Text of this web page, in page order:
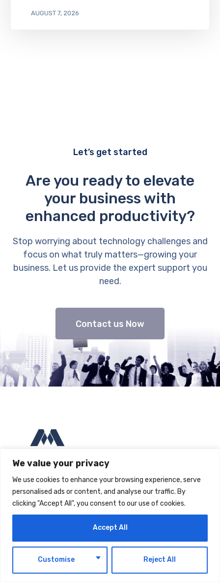
We value your privacy
We use cookies to enhance your browsing experience, serve
personalised ads or content, and analyse our traffic. By
clicking "Accept All", you consent to our use of cookies.
Customise Reject All
Accept All
AUGUST 7, 2026
Let’s get started
Are you ready to elevate
your business with
enhanced productivity?
Stop worrying about technology challenges and
focus on what truly matters—growing your
business. Let us provide the expert support you
need.
Contact us Now
Compass Building, AL Hulaila Industrial Zone-FZ,
Ras Al Khaimah, UAE
P:+971 54 174 2636| M:contact@maintrack.ae
IT Services Company